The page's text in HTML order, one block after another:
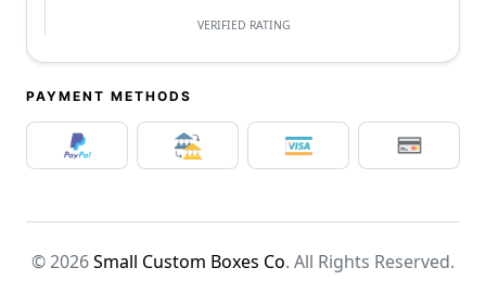
VERIFIED RATING
PAYMENT METHODS
© 2026Small Custom Boxes Co. All Rights Reserved.